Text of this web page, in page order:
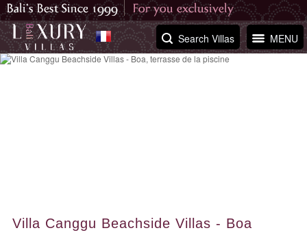
MENU
Search Villas
Villa Canggu Beachside Villas - Boa